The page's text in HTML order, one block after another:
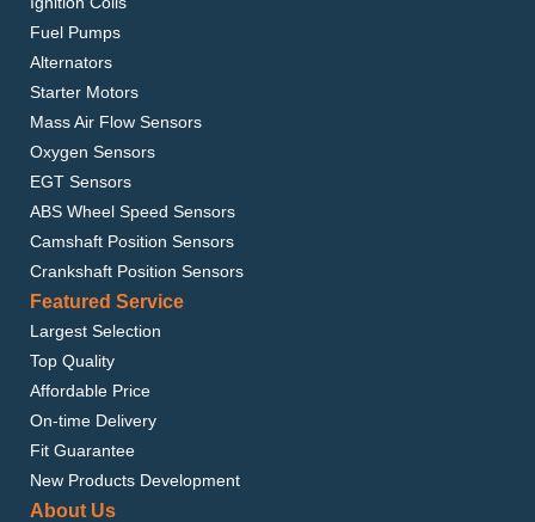
Fuel Pumps
Alternators
Starter Motors
Mass Air Flow Sensors
Oxygen Sensors
EGT Sensors
ABS Wheel Speed Sensors
Camshaft Position Sensors
Crankshaft Position Sensors
Featured Service
Largest Selection
Top Quality
Affordable Price
On-time Delivery
Fit Guarantee
New Products Development
About Us